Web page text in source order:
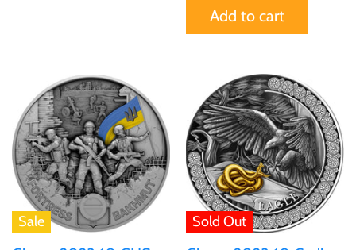
Add to cart
Sale Sold Out